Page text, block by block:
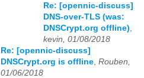
Re: [opennic-discuss]
DNS-over-TLS (was:
DNSCrypt.org offline)
kevin, 01/08/2018
Re: [opennic-discuss]
DNSCrypt.org is offline Rouben,
01/06/2018